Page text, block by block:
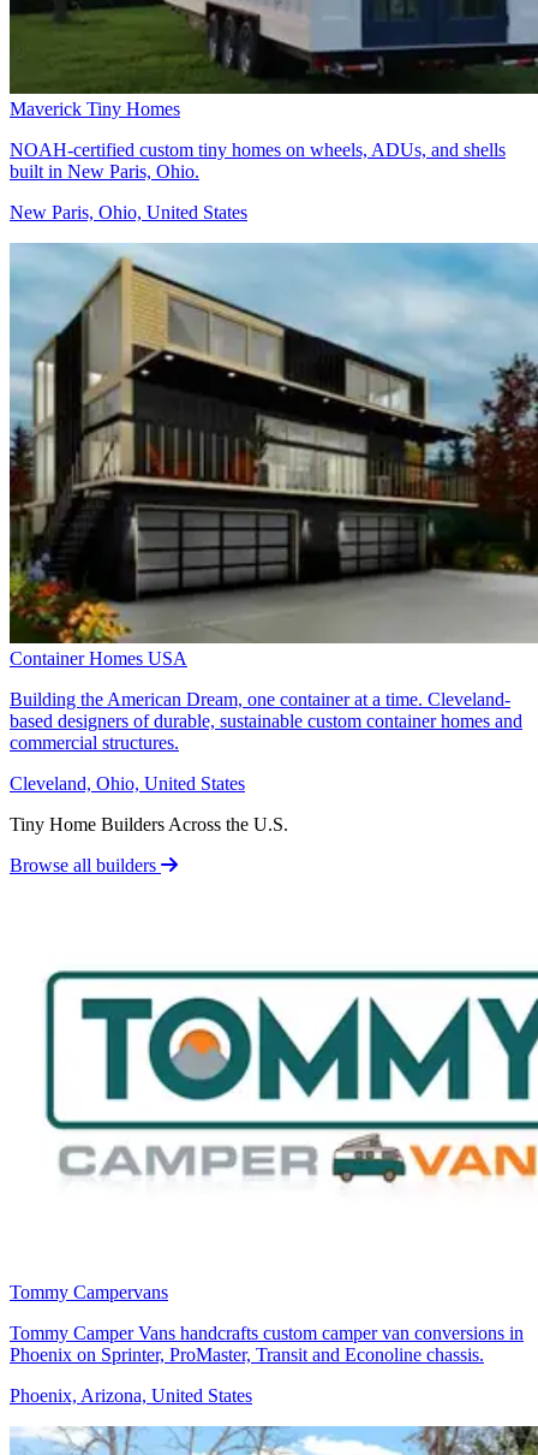
Maverick Tiny Homes
NOAH-certified custom tiny homes on wheels, ADUs, and shells
built in New Paris, Ohio.
New Paris, Ohio, United States
Container Homes USA
Building the American Dream, one container at a time. Cleveland-
based designers of durable, sustainable custom container homes and
commercial structures.
Cleveland, Ohio, United States
Tiny Home Builders Across the U.S.
Browse all builders
Tommy Campervans
Tommy Camper Vans handcrafts custom camper van conversions in
Phoenix on Sprinter, ProMaster, Transit and Econoline chassis.
Phoenix, Arizona, United States